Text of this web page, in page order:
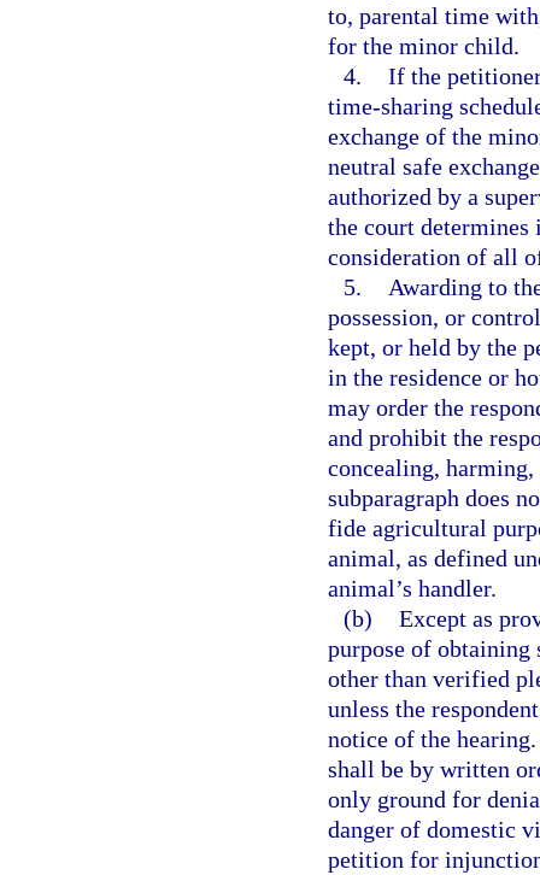
to, parental time
for the minor child.
4. If the
time-sharing
exchange of the
neutral safe
authorized by a
the court
consideration of all
5.
Awarding to
possession, or
kept, or held by the
in the residence or
may order the
and prohibit the
concealing,
subparagraph does
fide agricultural
animal, as defined
animal’s handler.
(b) Except as
purpose of obtaining
other than verified
unless the
notice of the
shall be by written
only ground for
danger of domestic
petition for